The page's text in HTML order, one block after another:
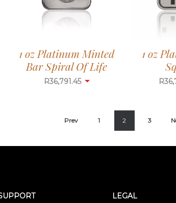
1 oz Platinum Minted
Bar Spiral Of Life
R36,791.45
1 oz
R
Prev 1 2 3
LEGAL